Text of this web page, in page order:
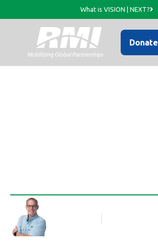
What is VISION | NEXT?
Donate